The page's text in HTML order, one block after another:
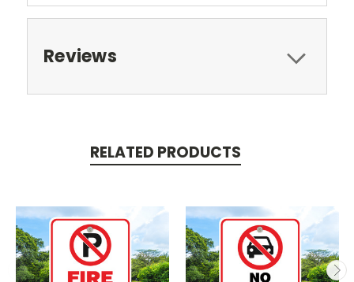
Reviews
RELATED PRODUCTS